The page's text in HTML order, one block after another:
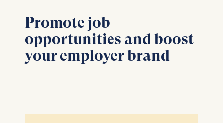
Promote job
opportunities and boost
your employer brand